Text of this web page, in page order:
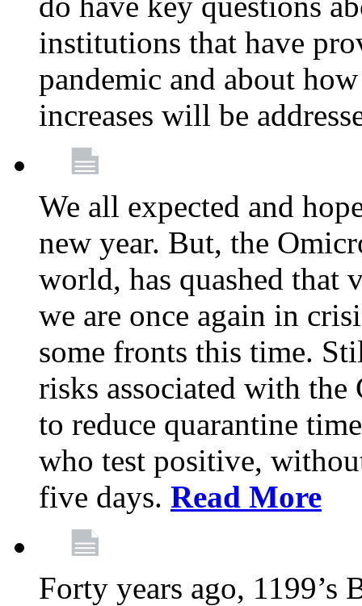
institutions that have
pandemic and about
increases will be
We all expected and
new year. But, the
world, has quashed that
we are once again in
some fronts this time.
risks associated with the
to reduce quarantine
who test positive,
five days. Read More
Forty years ago, 1199’s